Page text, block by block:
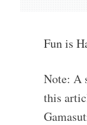
Fun is
Note: A
this